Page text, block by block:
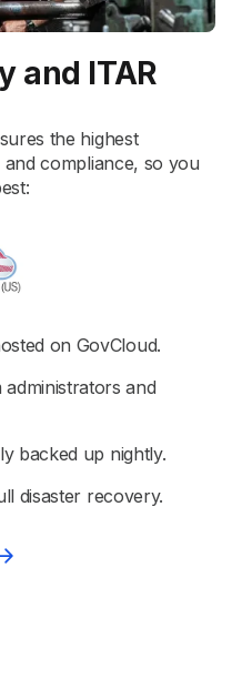
and ITAR
the highest
compliance, so you
on GovCloud.
and
backed up nightly.
disaster recovery.